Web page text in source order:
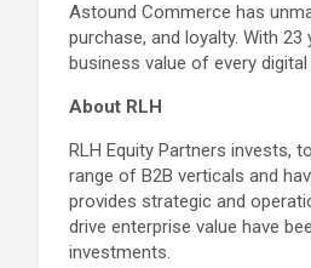
Astound Commerce has
purchase, and loyalty. With
business value of every
About RLH
RLH Equity Partners invests,
range of B2B verticals and
provides strategic and
drive enterprise value have
investments.